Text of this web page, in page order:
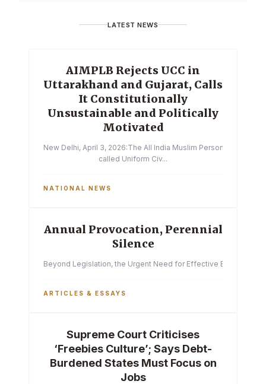
LATEST NEWS
AIMPLB Rejects UCC in
Uttarakhand and Gujarat, Calls
It Constitutionally
Unsustainable and Politically
Motivated
New Delhi, April 3, 2026:The All India Muslim Personal Law
called Uniform Civ...
NATIONAL NEWS
Annual Provocation, Perennial
Silence
Beyond Legislation, the Urgent Need for Effective
ARTICLES & ESSAYS
Supreme Court Criticises
‘Freebies Culture’; Says Debt-
Burdened States Must Focus on
Jobs